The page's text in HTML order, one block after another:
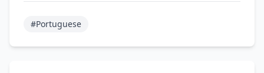
#Portuguese